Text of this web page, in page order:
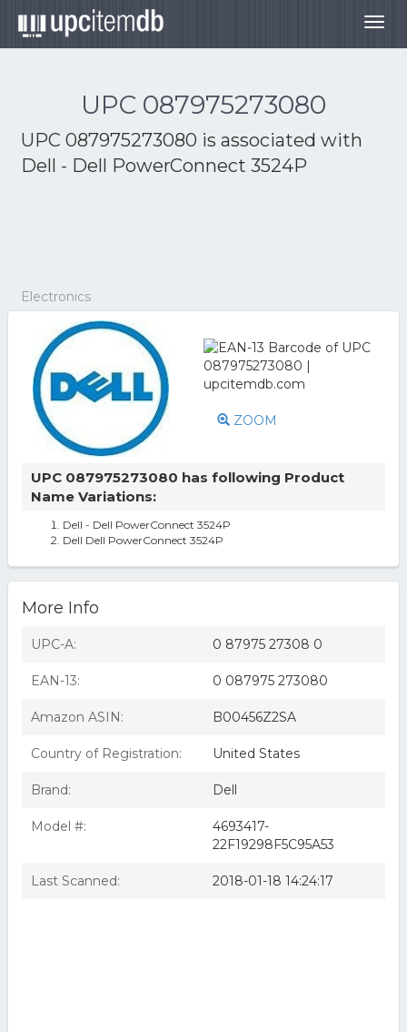
UPC 087975273080
UPC 087975273080 is associated with
Dell - Dell PowerConnect 3524P
Electronics
ZOOM
UPC 087975273080 has following Product
Name Variations:
Dell - Dell PowerConnect 3524P
Dell Dell PowerConnect 3524P
More Info
UPC-A: 0 87975 27308 0
EAN-13: 0 087975 273080
Amazon ASIN: B00456Z2SA
Country of Registration: United States
Brand: Dell
Model #:
4693417-
22F19298F5C95A53
Last Scanned: 2018-01-18 14:24:17